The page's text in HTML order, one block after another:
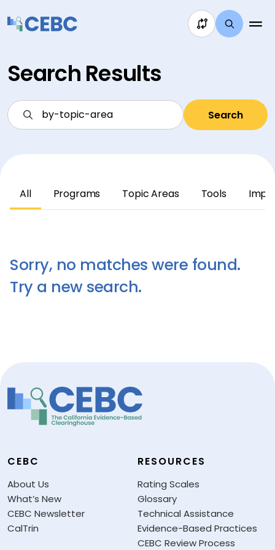
Search Results
Search
All Programs Topic Areas Tools
Sorry, no matches were found.
Try a new search.
CEBC
About Us
What’s New
CEBC Newsletter
CalTrin
RESOURCES
Rating Scales
Glossary
Technical Assistance
Evidence-Based Practices
CEBC Review Process